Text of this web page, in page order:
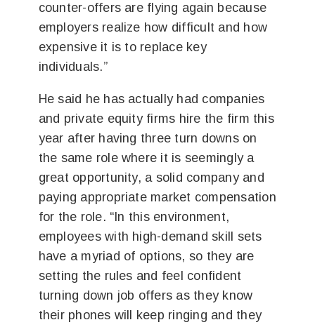
counter-offers are flying again because
employers realize how difficult and how
expensive it is to replace key
individuals.”
He said he has actually had companies
and private equity firms hire the firm this
year after having three turn downs on
the same role where it is seemingly a
great opportunity, a solid company and
paying appropriate market compensation
for the role. “In this environment,
employees with high-demand skill sets
have a myriad of options, so they are
setting the rules and feel confident
turning down job offers as they know
their phones will keep ringing and they